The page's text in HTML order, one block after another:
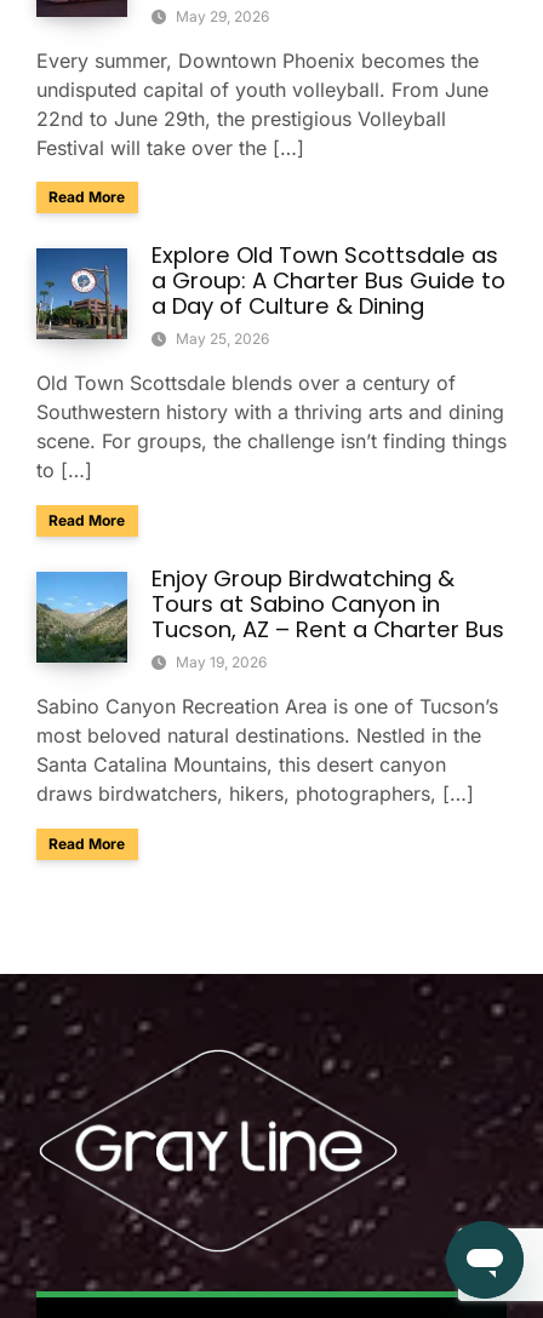
May 29, 2026
Every summer, Downtown Phoenix becomes the
undisputed capital of youth volleyball. From June
22nd to June 29th, the prestigious Volleyball
Festival will take over the […]
Read Moreabout Sporting Event Bus Rentals for The Volleyball
Explore Old Town Scottsdale as
a Group: A Charter Bus Guide to
a Day of Culture & Dining
May 25, 2026
Old Town Scottsdale blends over a century of
Southwestern history with a thriving arts and dining
scene. For groups, the challenge isn’t finding things
to […]
Read Moreabout Explore Old Town Scottsdale as a Group: A Charter
Enjoy Group Birdwatching &
Tours at Sabino Canyon in
Tucson, AZ – Rent a Charter Bus
May 19, 2026
Sabino Canyon Recreation Area is one of Tucson’s
most beloved natural destinations. Nestled in the
Santa Catalina Mountains, this desert canyon
draws birdwatchers, hikers, photographers, […]
Read Moreabout Enjoy Group Birdwatching & Tours at Sabino Canyon